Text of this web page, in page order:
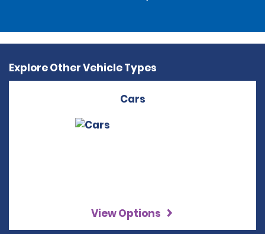
Explore Other Vehicle Types
Cars
View Options